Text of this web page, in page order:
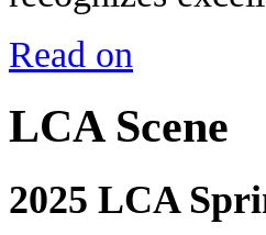
Read on
LCA Scene
2025 LCA